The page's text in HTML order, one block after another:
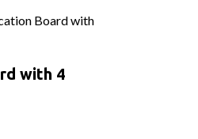
Board with
with 4